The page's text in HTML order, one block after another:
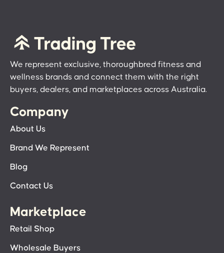
We represent exclusive, thoroughbred fitness and
wellness brands and connect them with the right
buyers, dealers, and marketplaces across Australia.
Company
About Us
Brand We Represent
Blog
Contact Us
Marketplace
Retail Shop
Wholesale Buyers